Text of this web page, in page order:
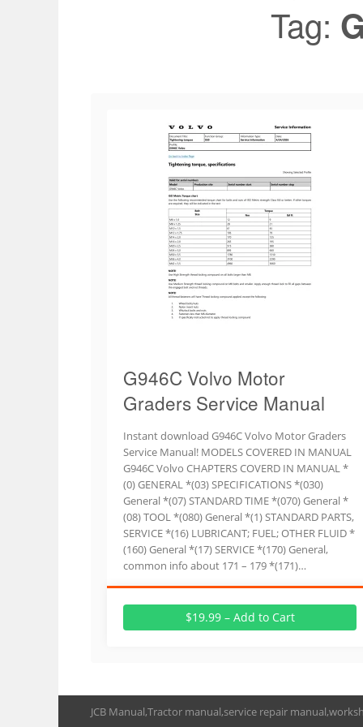
Tag:
G946C Volvo Motor
Graders Service Manual
Instant download G946C Volvo Motor Graders
Service Manual! MODELS COVERED IN MANUAL
G946C Volvo CHAPTERS COVERD IN MANUAL *
(0) GENERAL *(03) SPECIFICATIONS *(030)
General *(07) STANDARD TIME *(070) General *
(08) TOOL *(080) General *(1) STANDARD PARTS,
SERVICE *(16) LUBRICANT; FUEL; OTHER FLUID *
(160) General *(17) SERVICE *(170) General,
common info about 171 – 179 *(171)…
$19.99 – Add to Cart
JCB Manual,Tractor manual,service repair